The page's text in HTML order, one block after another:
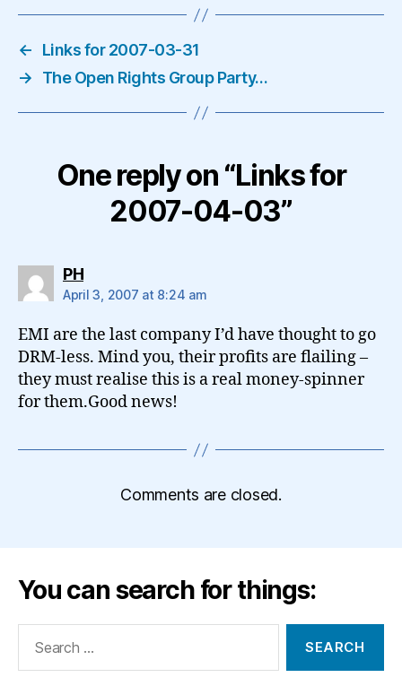
←
Links for 2007-03-31
→
The Open Rights Group Party…
One reply on “Links for
2007-04-03”
PHsays:
April 3, 2007 at 8:24 am
EMI are the last company I’d have thought to go
DRM-less. Mind you, their profits are flailing –
they must realise this is a real money-spinner
for them.Good news!
Comments are closed.
You can search for things: